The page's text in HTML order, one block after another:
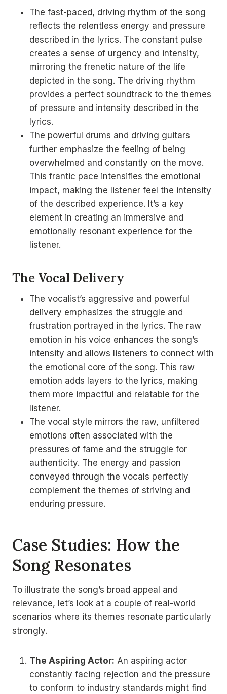
The fast-paced, driving rhythm of the song
reflects the relentless energy and pressure
described in the lyrics. The constant pulse
creates a sense of urgency and intensity,
mirroring the frenetic nature of the life
depicted in the song. The driving rhythm
provides a perfect soundtrack to the themes
of pressure and intensity described in the
lyrics.
The powerful drums and driving guitars
further emphasize the feeling of being
overwhelmed and constantly on the move.
This frantic pace intensifies the emotional
impact, making the listener feel the intensity
of the described experience. It’s a key
element in creating an immersive and
emotionally resonant experience for the
listener.
The Vocal Delivery
The vocalist’s aggressive and powerful
delivery emphasizes the struggle and
frustration portrayed in the lyrics. The raw
emotion in his voice enhances the song’s
intensity and allows listeners to connect with
the emotional core of the song. This raw
emotion adds layers to the lyrics, making
them more impactful and relatable for the
listener.
The vocal style mirrors the raw, unfiltered
emotions often associated with the
pressures of fame and the struggle for
authenticity. The energy and passion
conveyed through the vocals perfectly
complement the themes of striving and
enduring pressure.
Case Studies: How the
Song Resonates
To illustrate the song’s broad appeal and
relevance, let’s look at a couple of real-world
scenarios where its themes resonate particularly
strongly.
The Aspiring Actor: An aspiring actor
constantly facing rejection and the pressure
to conform to industry standards might find